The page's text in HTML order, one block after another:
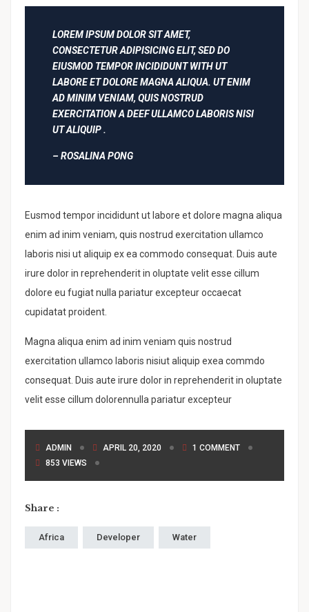
LOREM IPSUM DOLOR SIT AMET,
CONSECTETUR ADIPISICING ELIT, SED DO
EIUSMOD TEMPOR INCIDIDUNT WITH UT
LABORE ET DOLORE MAGNA ALIQUA. UT ENIM
AD MINIM VENIAM, QUIS NOSTRUD
EXERCITATION A DEEF ULLAMCO LABORIS NISI
UT ALIQUIP .
– ROSALINA PONG
Eusmod tempor incididunt ut labore et dolore magna aliqua
enim ad inim veniam, quis nostrud exercitation ullamco
laboris nisi ut aliquip ex ea commodo consequat. Duis aute
irure dolor in reprehenderit in oluptate velit esse cillum
dolore eu fugiat nulla pariatur excepteur occaecat
cupidatat proident.
Magna aliqua enim ad inim veniam quis nostrud
exercitation ullamco laboris nisiut aliquip exea commdo
consequat. Duis aute irure dolor in reprehenderit in oluptate
velit esse cillum dolorennulla pariatur excepteur
ADMIN APRIL 20, 2020
1 COMMENT
853 VIEWS
Share :
Africa Developer Water